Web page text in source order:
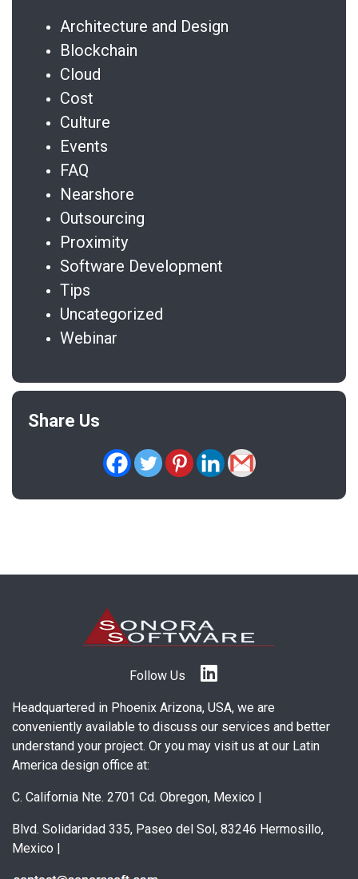
Architecture and Design
Blockchain
Cloud
Cost
Culture
Events
FAQ
Nearshore
Outsourcing
Proximity
Software Development
Tips
Uncategorized
Webinar
Share Us
Follow Us
Headquartered in Phoenix Arizona, USA, we are
conveniently available to discuss our services and better
understand your project. Or you may visit us at our Latin
America design office at:
C. California Nte. 2701 Cd. Obregon, Mexico
Blvd. Solidaridad 335, Paseo del Sol, 83246 Hermosillo,
Mexico